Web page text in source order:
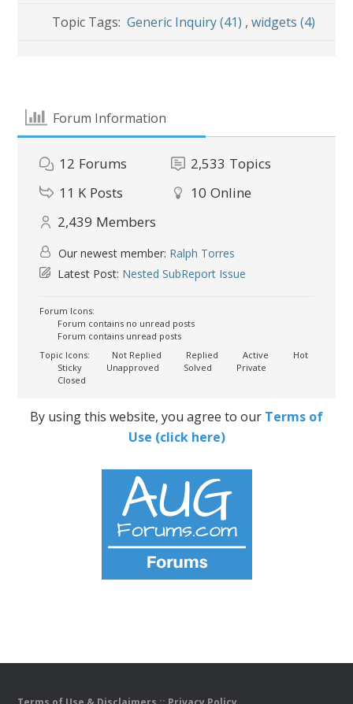
Topic Tags:Generic Inquiry (41) , widgets (4)
Forum Information
12 Forums 2,533 Topics
11 K Posts 10 Online
2,439 Members
Our newest member: Ralph Torres
Latest Post: Nested SubReport Issue
Forum Icons:
Forum contains no unread posts
Forum contains unread posts
Topic Icons:
Not Replied Replied Active
Hot
Sticky
Unapproved Solved
Private
Closed
By using this website, you agree to our Terms of
Use (click here)